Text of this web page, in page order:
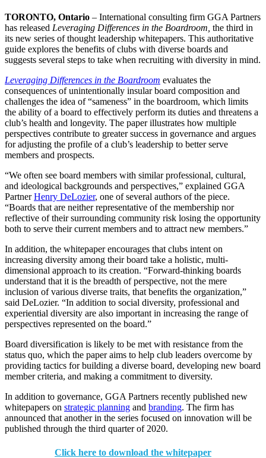
TORONTO, Ontario – International consulting firm GGA Partners
has released Leveraging Differences in the Boardroom, the third in
its new series of thought leadership whitepapers. This authoritative
guide explores the benefits of clubs with diverse boards and
suggests several steps to take when recruiting with diversity in mind.
Leveraging Differences in the Boardroom evaluates the
consequences of unintentionally insular board composition and
challenges the idea of “sameness” in the boardroom, which limits
the ability of a board to effectively perform its duties and threatens a
club’s health and longevity. The paper illustrates how multiple
perspectives contribute to greater success in governance and argues
for adjusting the profile of a club’s leadership to better serve
members and prospects.
“We often see board members with similar professional, cultural,
and ideological backgrounds and perspectives,” explained GGA
PartnerHenry DeLozier, one of several authors of the piece.
“Boards that are neither representative of the membership nor
reflective of their surrounding community risk losing the opportunity
both to serve their current members and to attract new members.”
In addition, the whitepaper encourages that clubs intent on
increasing diversity among their board take a holistic, multi-
dimensional approach to its creation. “Forward-thinking boards
understand that it is the breadth of perspective, not the mere
inclusion of various diverse traits, that benefits the organization,”
said DeLozier. “In addition to social diversity, professional and
experiential diversity are also important in increasing the range of
perspectives represented on the board.”
Board diversification is likely to be met with resistance from the
status quo, which the paper aims to help club leaders overcome by
providing tactics for building a diverse board, developing new board
member criteria, and making a commitment to diversity.
In addition to governance, GGA Partners recently published new
whitepapers on strategic planning and branding. The firm has
announced that another in the series focused on innovation will be
published through the third quarter of 2020.
Click here to download the whitepaper